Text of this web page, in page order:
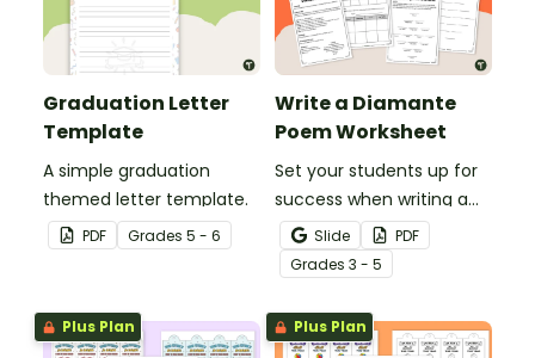
Graduation Letter
Template
A simple graduation
themed letter template.
PDF Grades 5 - 6
Write a Diamante
Poem Worksheet
Set your students up for
success when writing a
diamante poem with this
set of scaffolded, easy-
to-follow worksheets.
Slide
PDF
Grades 3 - 5
Plus Plan Plus Plan